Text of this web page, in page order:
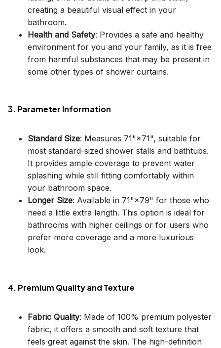
creating a beautiful visual effect in your
bathroom.
Health and Safety: Provides a safe and healthy
environment for you and your family, as it is free
from harmful substances that may be present in
some other types of shower curtains.
3. Parameter Information
Standard Size: Measures 71"×71", suitable for
most standard-sized shower stalls and bathtubs.
It provides ample coverage to prevent water
splashing while still fitting comfortably within
your bathroom space.
Longer Size: Available in 71"×79" for those who
need a little extra length. This option is ideal for
bathrooms with higher ceilings or for users who
prefer more coverage and a more luxurious
look.
4. Premium Quality and Texture
Fabric Quality: Made of 100% premium polyester
fabric, it offers a smooth and soft texture that
feels great against the skin. The high-definition